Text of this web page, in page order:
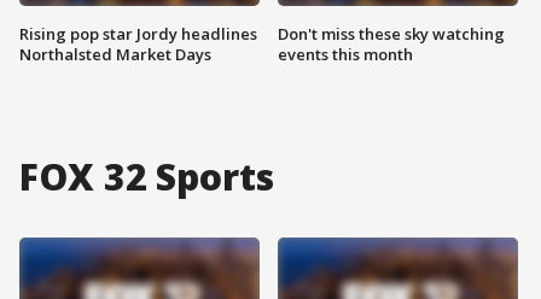
Rising pop star Jordy headlines
Northalsted Market Days
Don't miss these sky watching
events this month
FOX 32 Sports